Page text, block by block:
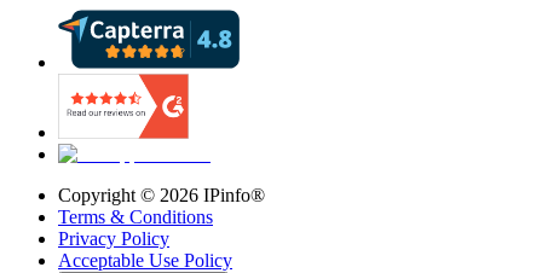
Copyright © 2026 IPinfo®
Terms & Conditions
Privacy Policy
Acceptable Use Policy